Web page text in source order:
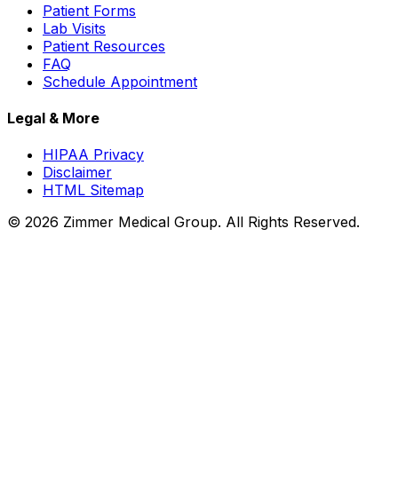
Patient Forms
Lab Visits
Patient Resources
FAQ
Schedule Appointment
Legal & More
HIPAA Privacy
Disclaimer
HTML Sitemap
© 2026 Zimmer Medical Group. All Rights Reserved.